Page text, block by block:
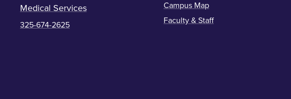
Medical Services
325-674-2625
Campus Map
Faculty & Staff